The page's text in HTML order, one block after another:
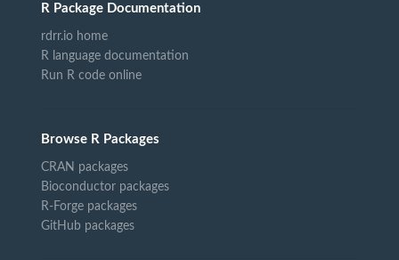
R Package Documentation
rdrr.io home
R language documentation
Run R code online
Browse R Packages
CRAN packages
Bioconductor packages
R-Forge packages
GitHub packages